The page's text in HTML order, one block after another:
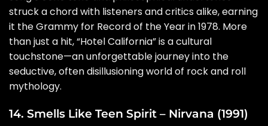
struck a chord with listeners and critics alike, earning
it the Grammy for Record of the Year in 1978. More
than just a hit, “Hotel California” is a cultural
touchstone—an unforgettable journey into the
seductive, often disillusioning world of rock and roll
mythology.
14. Smells Like Teen Spirit – Nirvana (1991)